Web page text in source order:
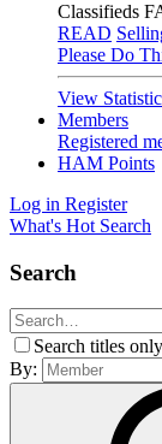
Classifieds
READ
Please Do
View
Members
Registered
HAM Points
Log in Register
What's Hot Search
Search
Search titles only
By: